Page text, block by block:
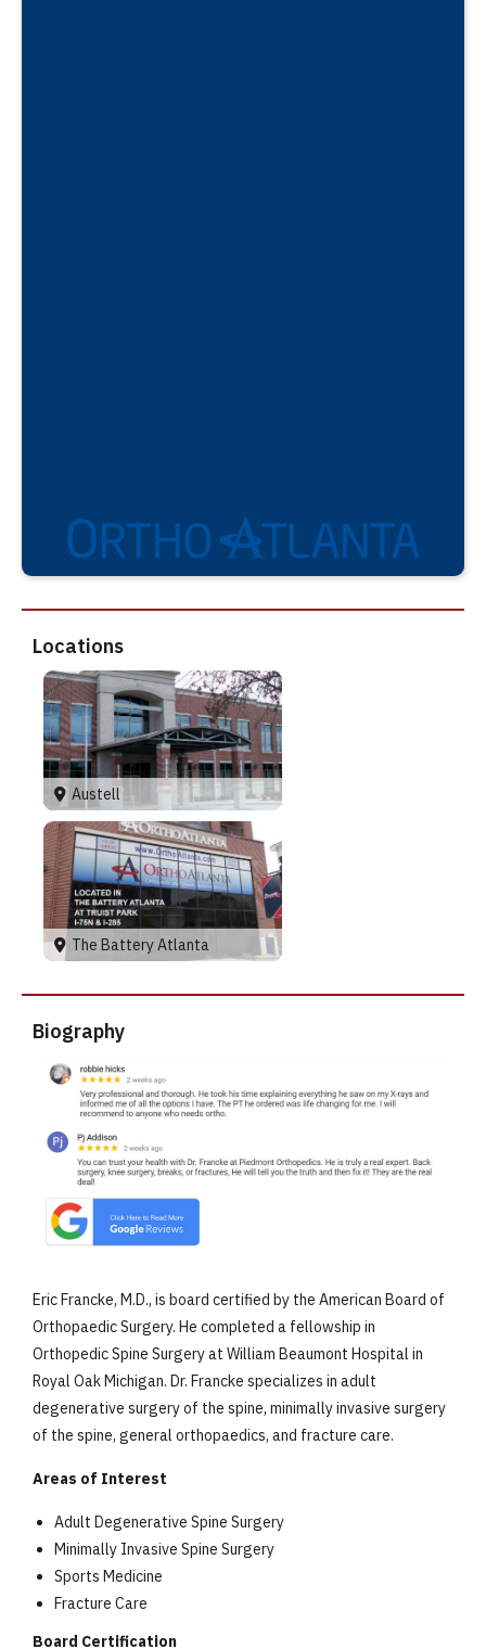
Locations
Austell
The Battery Atlanta
Biography
Eric Francke, M.D., is board certified by the American Board of
Orthopaedic Surgery. He completed a fellowship in
Orthopedic Spine Surgery at William Beaumont Hospital in
Royal Oak Michigan. Dr. Francke specializes in adult
degenerative surgery of the spine, minimally invasive surgery
of the spine, general orthopaedics, and fracture care.
Areas of Interest
Adult Degenerative Spine Surgery
Minimally Invasive Spine Surgery
Sports Medicine
Fracture Care
Board Certification